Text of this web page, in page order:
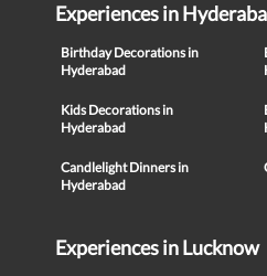
Experiences in
Birthday Decorations in
Hyderabad
Kids Decorations in
Hyderabad
Candlelight Dinners in
Hyderabad
Experiences in Lucknow